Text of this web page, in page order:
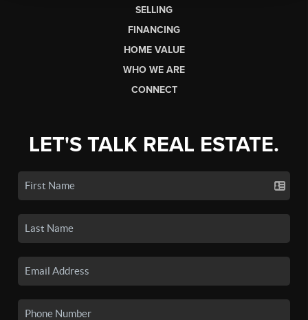
SELLING
FINANCING
HOME VALUE
WHO WE ARE
CONNECT
LET'S TALK REAL ESTATE.